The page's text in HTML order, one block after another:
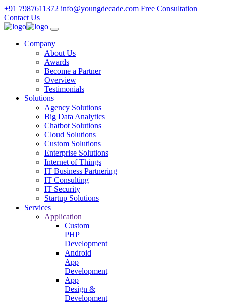
+91 7987611372 info@youngdecade.com Free Consultation
Contact Us
Company
About Us
Awards
Become a Partner
Overview
Testimonials
Solutions
Agency Solutions
Big Data Analytics
Chatbot Solutions
Cloud Solutions
Custom Solutions
Enterprise Solutions
Internet of Things
IT Business Partnering
IT Consulting
IT Security
Startup Solutions
Services
Application
Custom
PHP
Development
Android
App
Development
App
Design &
Development